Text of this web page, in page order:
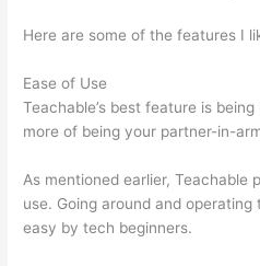
Here are some of the features I
Ease of Use
Teachable’s best feature is
more of being your partner-in-
As mentioned earlier, Teachable
use. Going around and
easy by tech beginners.